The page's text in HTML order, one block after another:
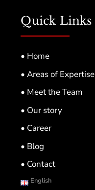
Quick Links
• Home
• Areas of Expertise
• Meet the Team
• Our story
• Career
• Blog
• Contact
English